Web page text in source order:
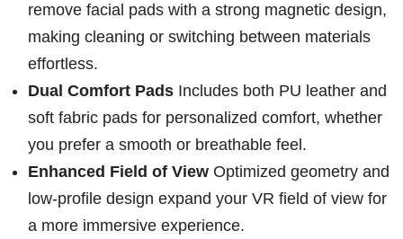
remove facial pads with a strong magnetic design,
making cleaning or switching between materials
effortless.
Dual Comfort Pads Includes both PU leather and
soft fabric pads for personalized comfort, whether
you prefer a smooth or breathable feel.
Enhanced Field of View Optimized geometry and
low-profile design expand your VR field of view for
a more immersive experience.